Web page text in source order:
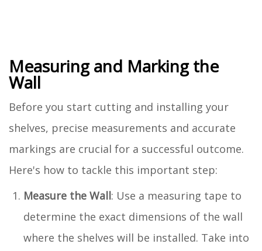
Measuring and Marking the
Wall
Before you start cutting and installing your
shelves, precise measurements and accurate
markings are crucial for a successful outcome.
Here's how to tackle this important step:
Measure the Wall: Use a measuring tape to
determine the exact dimensions of the wall
where the shelves will be installed. Take into